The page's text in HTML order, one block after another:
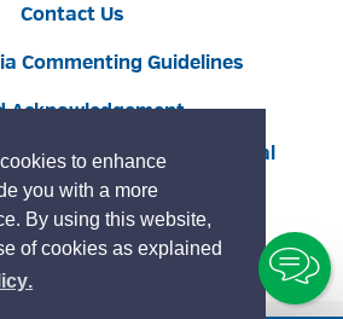
to enhance
you with a more
By using this website,
of cookies as explained
page
.
Contact Us
Commenting Guidelines
Acknowledgement
Burlington By GHD Digital